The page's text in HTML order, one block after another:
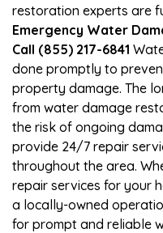
restoration experts are
Emergency Water
Call (855) 217-6841
done promptly to
property damage. The
from water damage
the risk of ongoing
provide 24/7 repair
throughout the area.
repair services for your
a locally-owned
for prompt and reliable